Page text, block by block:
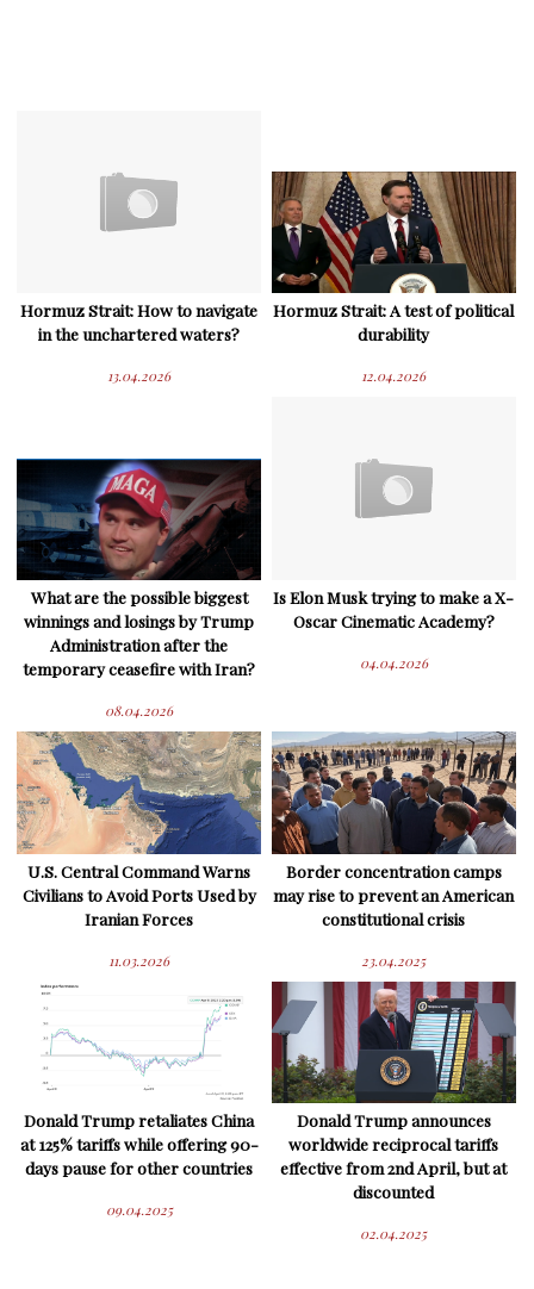
Hormuz Strait: How to navigate
in the unchartered waters?
13.04.2026
Hormuz Strait: A test of political
durability
12.04.2026
What are the possible biggest
winnings and losings by Trump
Administration after the
temporary ceasefire with Iran?
08.04.2026
Is Elon Musk trying to make a X-
Oscar Cinematic Academy?
04.04.2026
U.S. Central Command Warns
Civilians to Avoid Ports Used by
Iranian Forces
11.03.2026
Border concentration camps
may rise to prevent an American
constitutional crisis
23.04.2025
Donald Trump retaliates China
at 125% tariffs while offering 90-
days pause for other countries
09.04.2025
Donald Trump announces
worldwide reciprocal tariffs
effective from 2nd April, but at
discounted
02.04.2025